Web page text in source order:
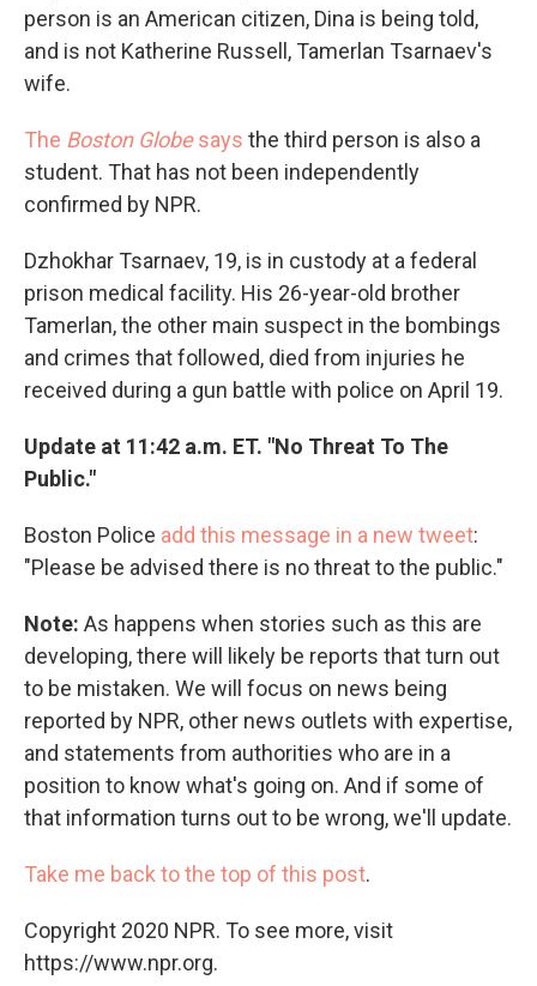
person is an American citizen, Dina is being told,
and is not Katherine Russell, Tamerlan Tsarnaev's
wife.
The Boston Globesays the third person is also a
student. That has not been independently
confirmed by NPR.
Dzhokhar Tsarnaev, 19, is in custody at a federal
prison medical facility. His 26-year-old brother
Tamerlan, the other main suspect in the bombings
and crimes that followed, died from injuries he
received during a gun battle with police on April 19.
Update at 11:42 a.m. ET. "No Threat To The
Public."
Boston Police add this message in a new tweet:
"Please be advised there is no threat to the public."
Note: As happens when stories such as this are
developing, there will likely be reports that turn out
to be mistaken. We will focus on news being
reported by NPR, other news outlets with expertise,
and statements from authorities who are in a
position to know what's going on. And if some of
that information turns out to be wrong, we'll update.
Take me back to the top of this post.
Copyright 2020 NPR. To see more, visit
https://www.npr.org.